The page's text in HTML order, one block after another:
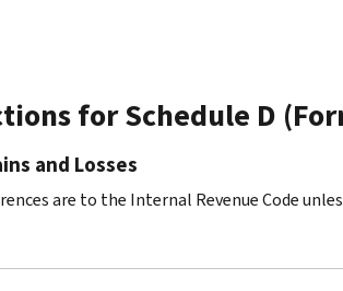
for Schedule D
and Losses
are to the Internal Revenue Code